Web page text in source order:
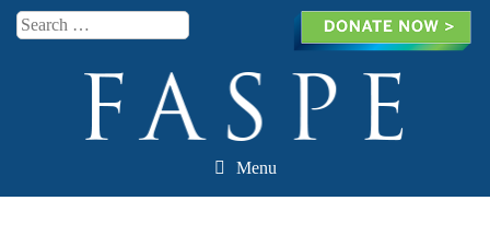
Search
Menu
Skip to content